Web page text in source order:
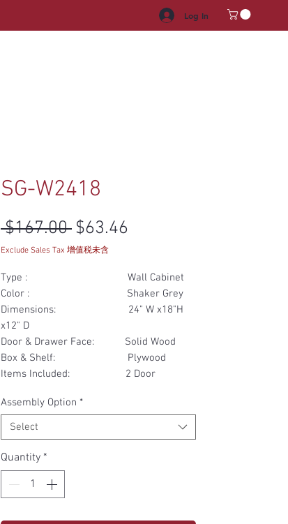
Log In
SG-W2418
$167.00 Regular Price
$63.46
Exclude Sales Tax 增值税未含
Type : Wall Cabinet
Color : Shaker Grey
Dimensions: 24" W x18"H
x12" D
Door & Drawer Face: Solid Wood
Box & Shelf: Plywood
Items Included: 2 Door
Assembly Option *
Select
Quantity *